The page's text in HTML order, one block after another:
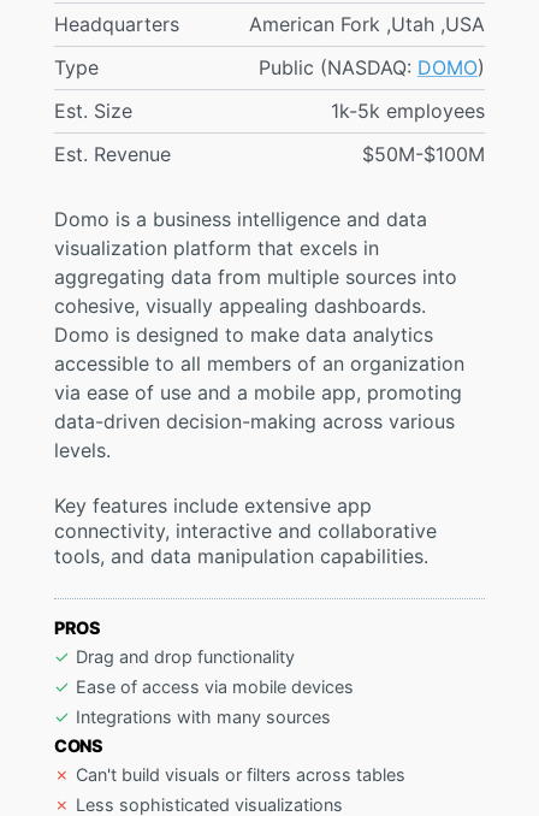
Domo is a business intelligence and data
visualization platform that excels in
aggregating data from multiple sources into
cohesive, visually appealing dashboards.
Domo is designed to make data analytics
accessible to all members of an organization
via ease of use and a mobile app, promoting
data-driven decision-making across various
levels.
Key features include extensive app
connectivity, interactive and collaborative
tools, and data manipulation capabilities.
PROS
Drag and drop functionality
Ease of access via mobile devices
Integrations with many sources
CONS
Can't build visuals or filters across tables
Less sophisticated visualizations
Headquarters
American Fork ,Utah ,USA
Type
Public (NASDAQ: DOMO)
Est. Size
1k-5k employees
Est. Revenue
$50M-$100M